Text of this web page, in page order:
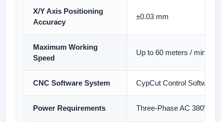
X/Y Axis Positioning
Accuracy
±0.03 mm
Maximum Working
Speed
Up to 60 meters / minute
CNC Software System CypCut Control Software
Power Requirements Three-Phase AC 380V,